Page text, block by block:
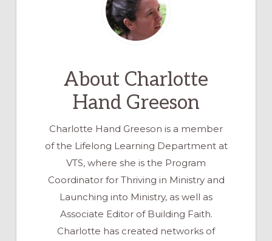
About Charlotte
Hand Greeson
Charlotte Hand Greeson is a member
of the Lifelong Learning Department at
VTS, where she is the Program
Coordinator for Thriving in Ministry and
Launching into Ministry, as well as
Associate Editor of Building Faith.
Charlotte has created networks of